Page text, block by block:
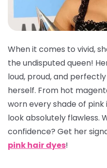
When it comes to vivid,
the undisputed queen!
loud, proud, and
herself. From hot
worn every shade of
look absolutely flawless.
confidence? Get her
pink hair dyes!